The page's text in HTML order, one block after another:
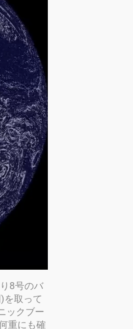
8号のバ
を取って
ックブー
重にも確